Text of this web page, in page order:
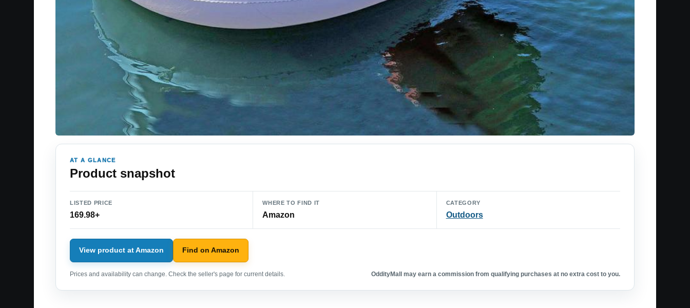
AT A GLANCE
Product snapshot
LISTED PRICE
169.98+
WHERE TO FIND IT
Amazon
CATEGORY
Outdoors
View product at Amazon Find on Amazon
Prices and availability can change. Check the seller's page for current details. OddityMall may earn a commission from qualifying purchases at no extra cost to you.